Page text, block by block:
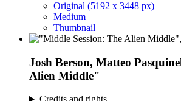
Original (5192 x 3448 px)
Medium
Thumbnail
Josh Berson, Matteo
Alien Middle"